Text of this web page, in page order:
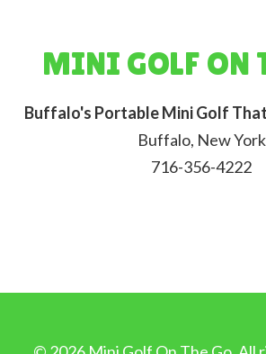
MINI GOLF ON
Buffalo's Portable Mini Golf That
Buffalo, New York
716-356-4222